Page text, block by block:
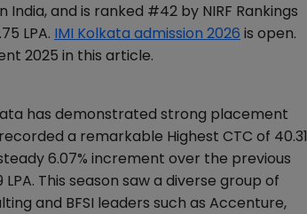
and is ranked #42 by NIRF Rankings
LPA. IMI Kolkata admission 2026 is open.
2025 in this article.
has demonstrated strong placement
a remarkable Highest CTC of ₹40.31
steady 6.07% increment over the previous
This season saw a diverse group of
and BFSI leaders such as Accenture,